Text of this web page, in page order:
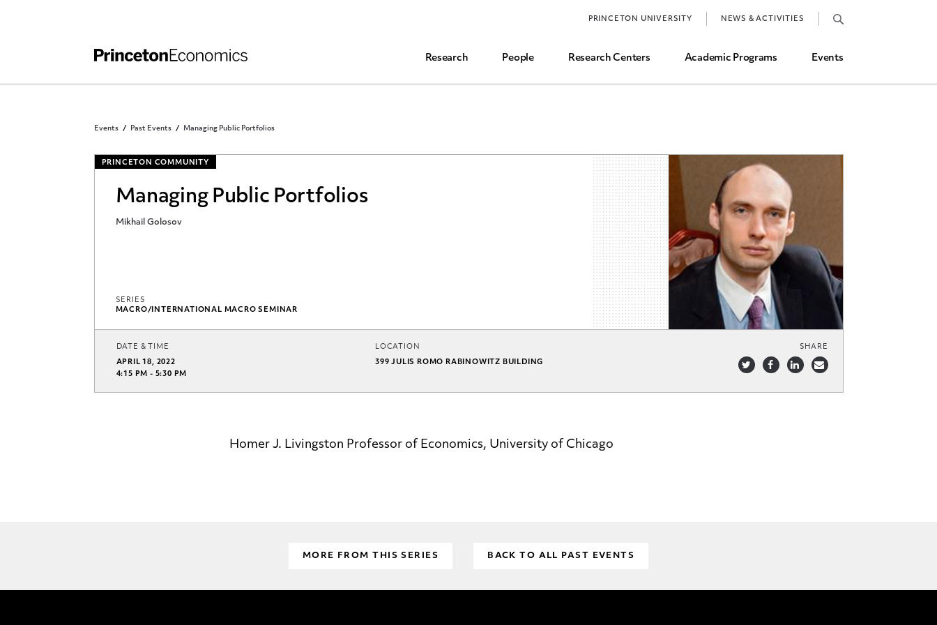
Research People Research Centers Academic Programs Events
PRINCETON UNIVERSITY NEWS & ACTIVITIES
Job Market and Placements
Events Past Events Managing Public Portfolios
PRINCETON COMMUNITY
Managing Public Portfolios
Mikhail Golosov
SERIES
MACRO/INTERNATIONAL MACRO SEMINAR
DATE & TIME
APRIL 18, 2022
4:15 PM - 5:30 PM
LOCATION
399 JULIS ROMO RABINOWITZ BUILDING
SHARE
Homer J. Livingston Professor of Economics, University of Chicago
MORE FROM THIS SERIES BACK TO ALL PAST EVENTS